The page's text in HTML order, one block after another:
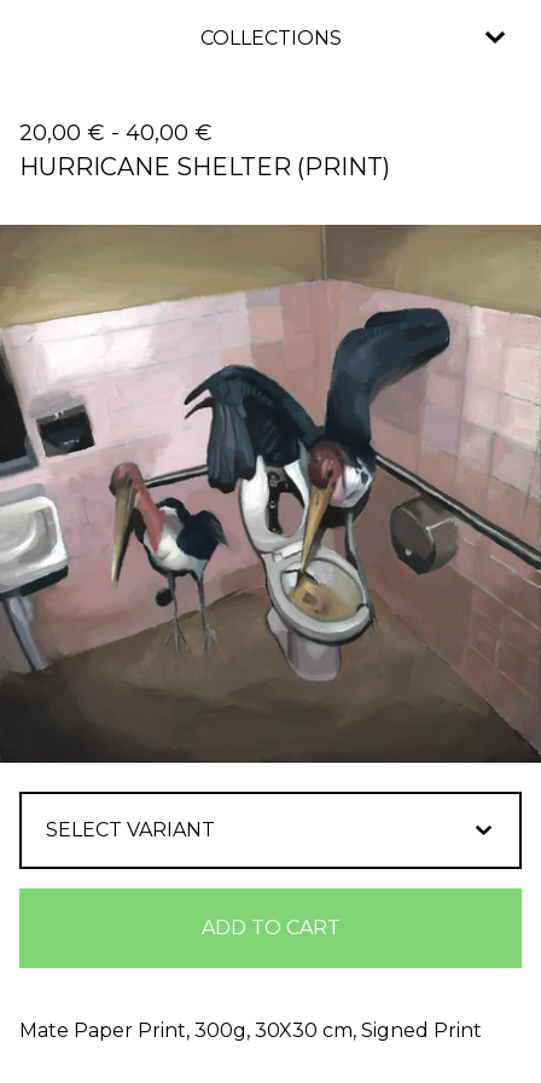
COLLECTIONS
20,00 € - 40,00 €
HURRICANE SHELTER (PRINT)
ADD TO CART
Mate Paper Print, 300g, 30X30 cm, Signed Print